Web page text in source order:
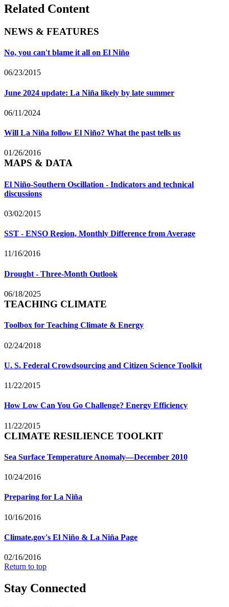
Related Content
NEWS & FEATURES
No, you can't blame it all on El Niño
06/23/2015
June 2024 update: La Niña likely by late summer
06/11/2024
Will La Niña follow El Niño? What the past tells us
01/26/2016
MAPS & DATA
El Niño-Southern Oscillation - Indicators and technical
discussions
03/02/2015
SST - ENSO Region, Monthly Difference from Average
11/16/2016
Drought - Three-Month Outlook
06/18/2025
TEACHING CLIMATE
Toolbox for Teaching Climate & Energy
02/24/2018
U. S. Federal Crowdsourcing and Citizen Science Toolkit
11/22/2015
How Low Can You Go Challenge? Energy Efficiency
11/22/2015
CLIMATE RESILIENCE TOOLKIT
Sea Surface Temperature Anomaly—December 2010
10/24/2016
Preparing for La Niña
10/16/2016
Climate.gov's El Niño & La Niña Page
02/16/2016
Return to top
Stay Connected